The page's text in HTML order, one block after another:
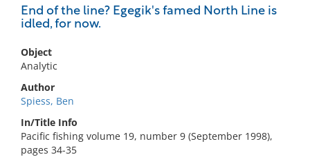
End of the line? Egegik's famed North Line is
idled, for now.
Object
Analytic
Author
Spiess, Ben
In/Title Info
Pacific fishing volume 19, number 9 (September 1998),
pages 34-35